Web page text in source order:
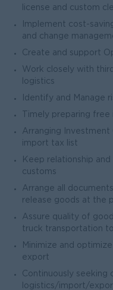
license and custom
Implement cost-
and change
Create and support
Work closely with
logistics
Identify and Manage
Timely preparing
Arranging
import tax list
Keep relationship
customs
Arrange all
release goods at the
Assure quality of
truck transportation
Minimize and
export
Continuously seeking
logistics/import/